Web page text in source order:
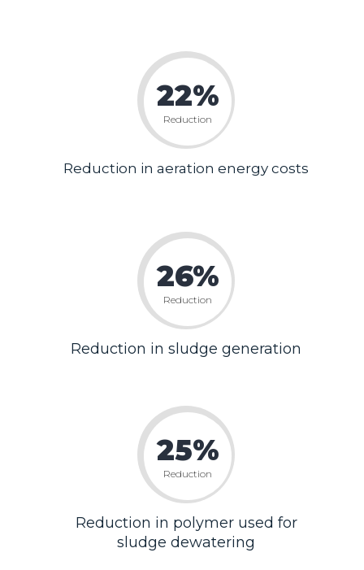
22%
Reduction
Reduction in aeration energy costs
26%
Reduction
Reduction in sludge generation
25%
Reduction
Reduction in polymer used for
sludge dewatering